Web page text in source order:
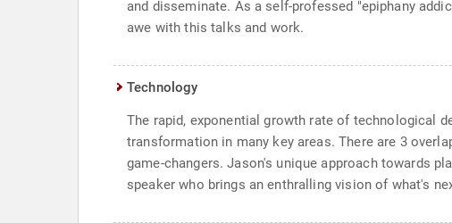
and disseminate. As a self-professed "epiphany
awe with this talks and work.
Technology
The rapid, exponential growth rate of technological
transformation in many key areas. There are 3
game-changers. Jason's unique approach towards
speaker who brings an enthralling vision of what's